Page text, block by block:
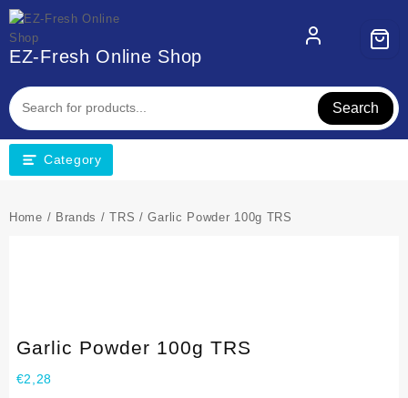
EZ-Fresh Online Shop
Search
Category
Home / Brands /TRS / Garlic Powder 100g TRS
Garlic Powder 100g TRS
€2,28